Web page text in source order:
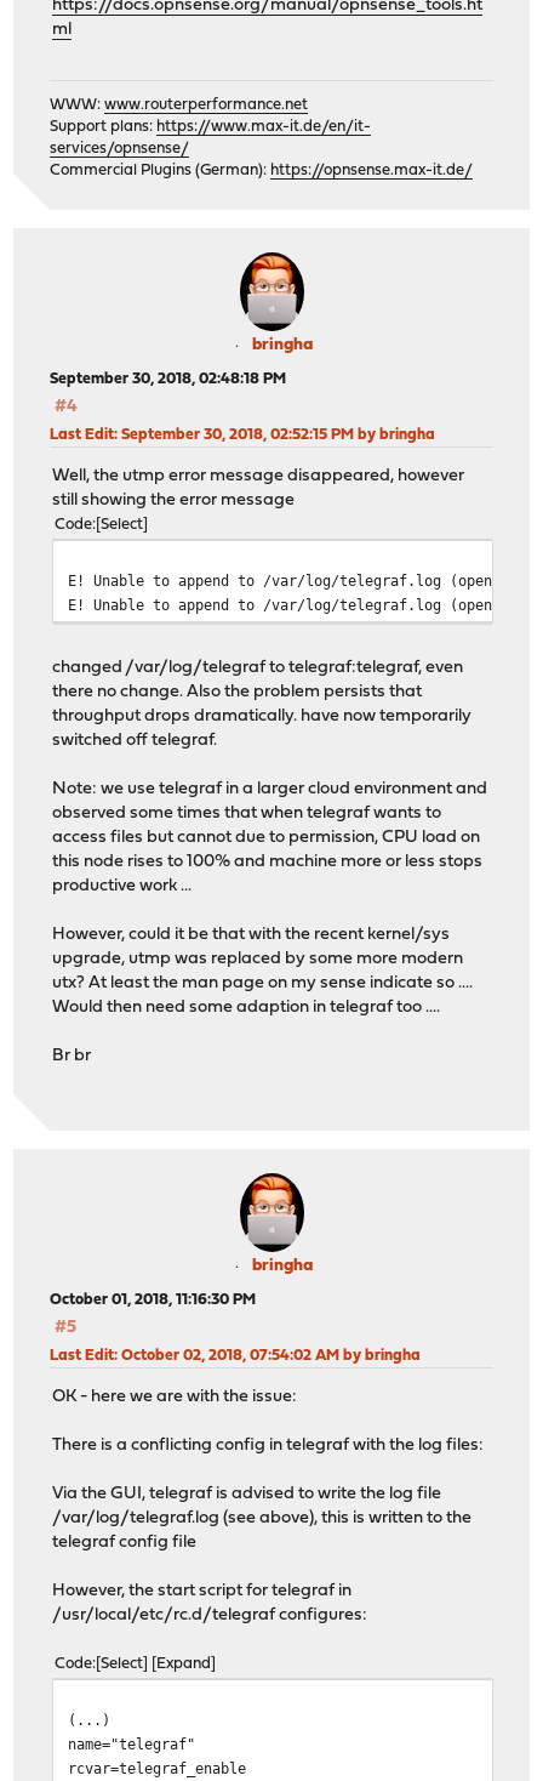
https://docs.opnsense.org/manual/opnsense_tools.ht
ml
WWW:www.routerperformance.net
Support plans: https://www.max-it.de/en/it-
services/opnsense/
Commercial Plugins (German): https://opnsense.max-it.de/
bringha
September 30, 2018, 02:48:18 PM
#4
Last Edit: September 30, 2018, 02:52:15 PM by bringha
Well, the utmp error message disappeared, however
still showing the error message
Code Select
E! Unable to append to /var/log/telegraf.log (open /
E! Unable to append to /var/log/telegraf.log (open /
changed /var/log/telegraf to telegraf:telegraf, even
there no change. Also the problem persists that
throughput drops dramatically. have now temporarily
switched off telegraf.
Note: we use telegraf in a larger cloud environment and
observed some times that when telegraf wants to
access files but cannot due to permission, CPU load on
this node rises to 100% and machine more or less stops
productive work ...
However, could it be that with the recent kernel/sys
upgrade, utmp was replaced by some more modern
utx? At least the man page on my sense indicate so ....
Would then need some adaption in telegraf too ....
Br br
bringha
October 01, 2018, 11:16:30 PM
#5
Last Edit: October 02, 2018, 07:54:02 AM by bringha
OK - here we are with the issue:
There is a conflicting config in telegraf with the log files:
Via the GUI, telegraf is advised to write the log file
/var/log/telegraf.log (see above), this is written to the
telegraf config file
However, the start script for telegraf in
/usr/local/etc/rc.d/telegraf configures:
Code Select Expand
(...)
name="telegraf"
rcvar=telegraf_enable